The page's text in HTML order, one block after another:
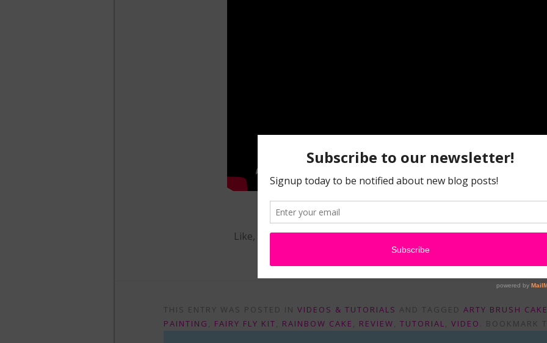
Watch Faba Review: ABC’s, RC’s, and FairyFly Kits on
Like, Share, and Leave a comment telling us which product you love
THIS ENTRY WAS POSTED IN VIDEOS & TUTORIALS AND TAGGED ARTY BRUSH
PAINTING , FAIRY FLY KIT, RAINBOW CAKE , REVIEW, TUTORIAL, VIDEO . BOOKMARK